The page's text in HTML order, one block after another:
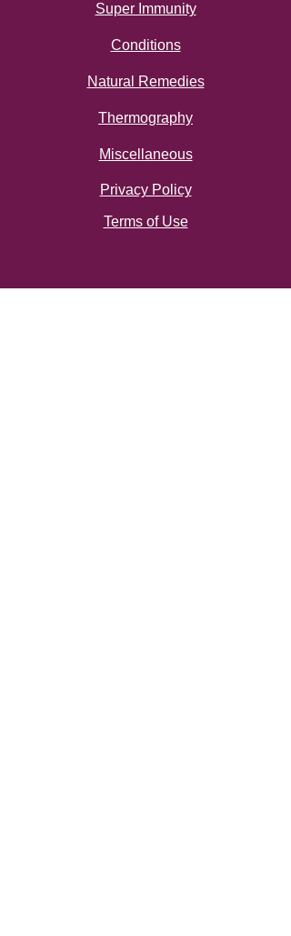
Super Immunity
Conditions
Natural Remedies
Thermography
Miscellaneous
Privacy Policy
Terms of Use